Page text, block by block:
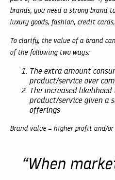
brands, you need a strong brand
luxury goods, fashion, credit
To clarify, the value of a brand
of the following two ways:
The extra amount
product/service over
The increased
product/service given a
offerings
Brand value = higher profit and/
“When